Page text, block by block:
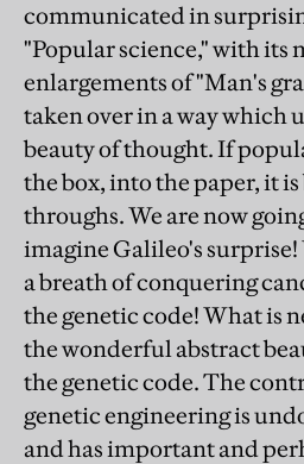
communicated in
"Popular science," with its
enlargements of "Man's
taken over in a way which
beauty of thought. If
the box, into the paper, it is
throughs. We are now
imagine Galileo's
a breath of conquering
the genetic code! What is
the wonderful abstract
the genetic code. The
genetic engineering is
and has important and